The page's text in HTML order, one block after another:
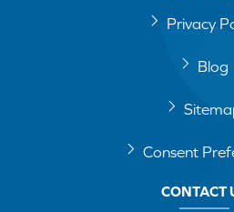
Privacy
Blog
Consent
CONTACT